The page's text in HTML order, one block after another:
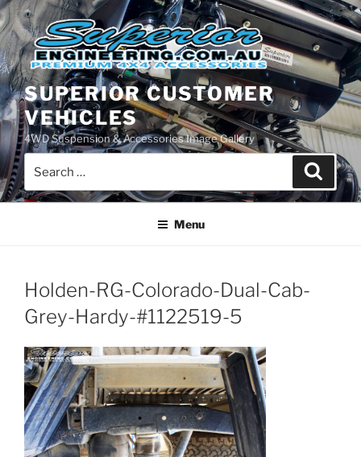
Skip
to
content
SUPERIOR CUSTOMER
VEHICLES
4WD Suspension & Accessories Image Gallery
for:
Search
Menu
Holden-RG-Colorado-Dual-Cab-
Grey-Hardy-#1122519-5